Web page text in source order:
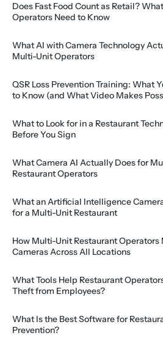
Does Fast Food Count as Retail?
Operators Need to Know
What AI with Camera Technology
Multi-Unit Operators
QSR Loss Prevention Training: What
to Know (and What Video Makes
What to Look for in a Restaurant
Before You Sign
What Camera AI Actually Does for
Restaurant Operators
What an Artificial Intelligence
for a Multi-Unit Restaurant
How Multi-Unit Restaurant Operators
Cameras Across All Locations
What Tools Help Restaurant
Theft from Employees?
What Is the Best Software for
Prevention?